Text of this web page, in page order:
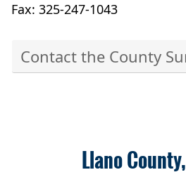
Fax: 325-247-1043
Contact the County
Llano